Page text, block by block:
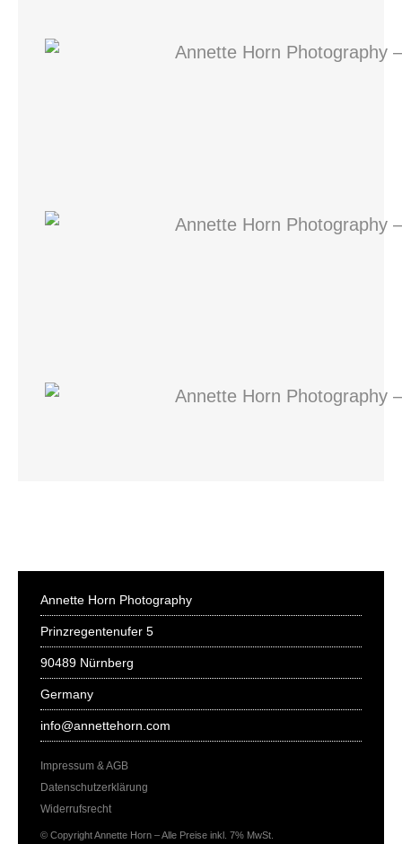
Annette Horn Photography
Prinzregentenufer 5
90489 Nürnberg
Germany
info@annettehorn.com
Impressum & AGB
Datenschutzerklärung
Widerrufsrecht
© Copyright Annette Horn – Alle Preise inkl. 7% MwSt.